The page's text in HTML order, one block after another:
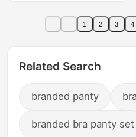
Men's Style
1 2 3 4
Related Search
branded panty
branded bra panty set